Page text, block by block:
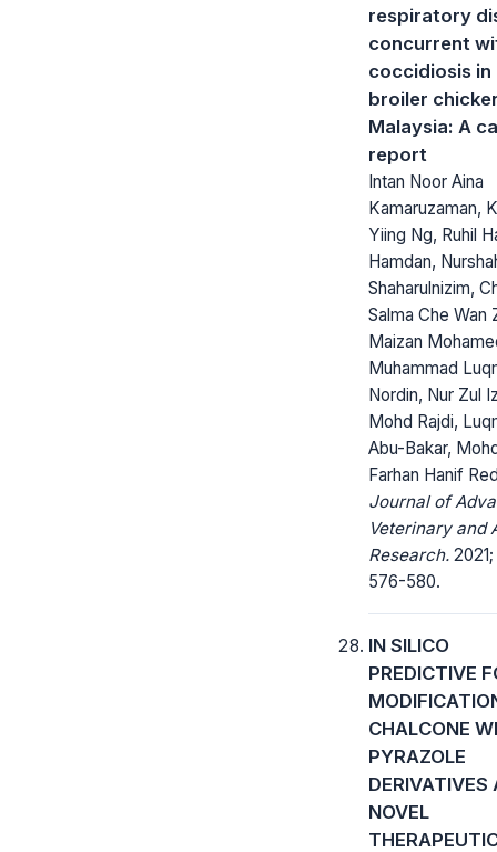
respiratory
concurrent
coccidiosis in
broiler
Malaysia: A
report
Intan Noor Aina
Kamaruzaman,
Yiing Ng, Ruhil
Hamdan,
Shaharulnizim,
Salma Che Wan
Maizan
Muhammad
Nordin, Nur Zul
Mohd Rajdi,
Abu-Bakar,
Farhan Hanif
Journal of
Veterinary and
Research.
576-580.
IN SILICO
PREDICTIVE
CHALCONE
PYRAZOLE
DERIVATIVES
NOVEL